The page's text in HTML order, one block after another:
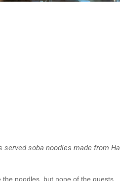
served soba noodles made from Ha
noodles, but none of the guests